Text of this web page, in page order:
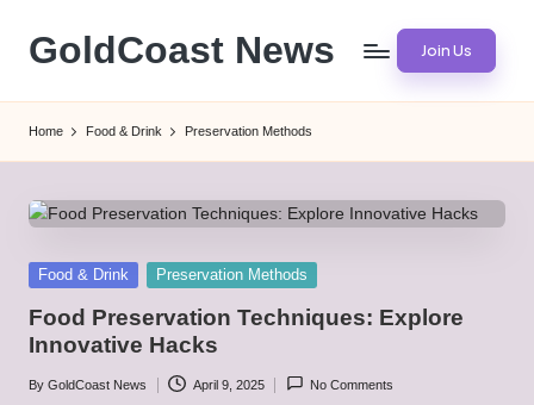
Skip
content
GoldCoast News Join Us
Home Food & Drink Preservation Methods
Posted
Food & Drink Preservation Methods
Food Preservation Techniques: Explore
Innovative Hacks
Posted
By GoldCoast News April 9, 2025 No Comments